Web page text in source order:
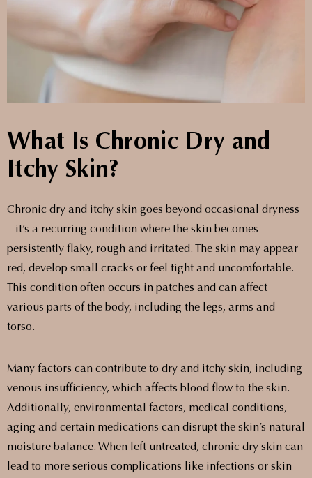
What Is Chronic Dry and
Itchy Skin?
Chronic dry and itchy skin goes beyond occasional dryness
– it’s a recurring condition where the skin becomes
persistently flaky, rough and irritated. The skin may appear
red, develop small cracks or feel tight and uncomfortable.
This condition often occurs in patches and can affect
various parts of the body, including the legs, arms and
torso.
Many factors can contribute to dry and itchy skin, including
venous insufficiency, which affects blood flow to the skin.
Additionally, environmental factors, medical conditions,
aging and certain medications can disrupt the skin’s natural
moisture balance. When left untreated, chronic dry skin can
lead to more serious complications like infections or skin